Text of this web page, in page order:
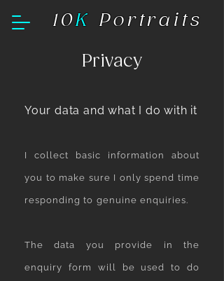
10K Portraits
Privacy
Your data and what I do with it
I collect basic information about
you to make sure I only spend time
responding to genuine enquiries.
The data you provide in the
enquiry form will be used to do